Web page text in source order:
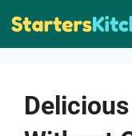
Skip